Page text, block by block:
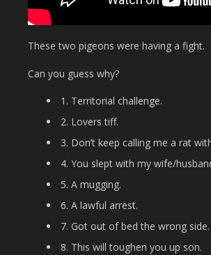
These two pigeons were having a fight.
Can you guess why?
1. Territorial challenge.
2. Lovers tiff.
3. Don’t keep calling me a rat
4. You slept with my wife/
5. A mugging.
6. A lawful arrest.
7. Got out of bed the wrong side.
8. This will toughen you up son.